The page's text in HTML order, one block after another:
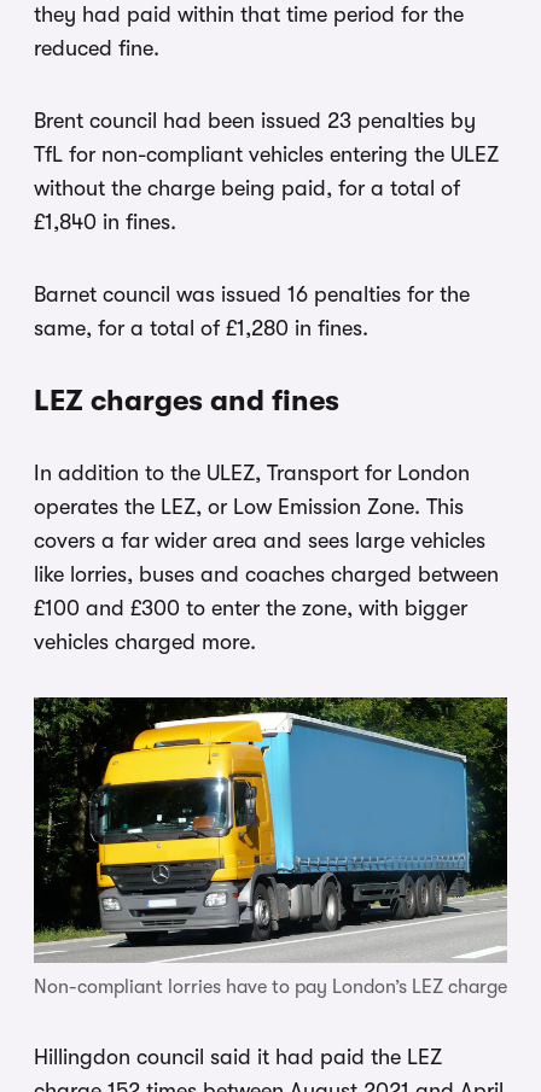
they had paid within that time period for the
reduced fine.
Brent council had been issued 23 penalties by
TfL for non-compliant vehicles entering the ULEZ
without the charge being paid, for a total of
£1,840 in fines.
Barnet council was issued 16 penalties for the
same, for a total of £1,280 in fines.
LEZ charges and fines
In addition to the ULEZ, Transport for London
operates the LEZ, or Low Emission Zone. This
covers a far wider area and sees large vehicles
like lorries, buses and coaches charged between
£100 and £300 to enter the zone, with bigger
vehicles charged more.
Non-compliant lorries have to pay London’s LEZ charge
Hillingdon council said it had paid the LEZ